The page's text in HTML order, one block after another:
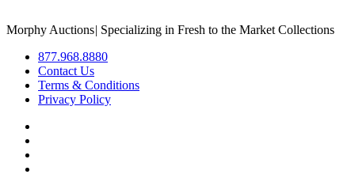
Morphy Auctions| Specializing in Fresh to the Market Collections
877.968.8880
Contact Us
Terms & Conditions
Privacy Policy